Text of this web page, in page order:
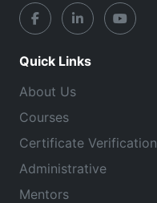
Quick Links
About Us
Courses
Certificate Verification
Administrative
Mentors